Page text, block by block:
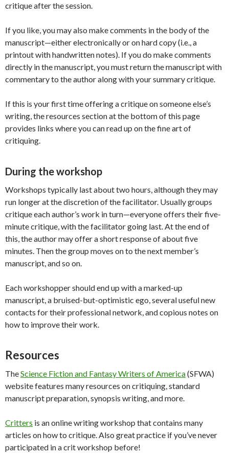
critique after the session.
If you like, you may also make comments in the body of the
manuscript—either electronically or on hard copy (i.e., a
printout with handwritten notes). If you do make comments
directly in the manuscript, you must return the manuscript with
commentary to the author along with your summary critique.
If this is your first time offering a critique on someone else’s
writing, the resources section at the bottom of this page
provides links where you can read up on the fine art of
critiquing.
During the workshop
Workshops typically last about two hours, although they may
run longer at the discretion of the facilitator. Usually groups
critique each author’s work in turn—everyone offers their five-
minute critique, with the facilitator going last. At the end of
this, the author may offer a short response of about five
minutes. Then the group moves on to the next member’s
manuscript, and so on.
Each workshopper should end up with a marked-up
manuscript, a bruised-but-optimistic ego, several useful new
contacts for their professional network, and copious notes on
how to improve their work.
Resources
TheScience Fiction and Fantasy Writers of America(SFWA)
website features many resources on critiquing, standard
manuscript preparation, synopsis writing, and more.
Critters is an online writing workshop that contains many
articles on how to critique. Also great practice if you’ve never
participated in a crit workshop before!